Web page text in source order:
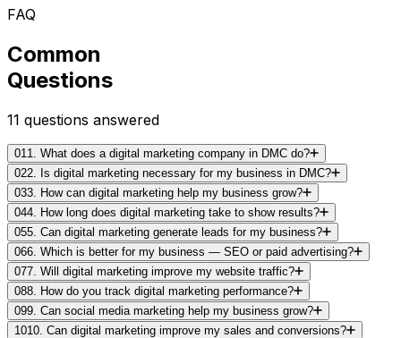
FAQ
Common
Questions
11 questions answered
01 1. What does a digital marketing company in DMC do?
022. Is digital marketing necessary for my business in DMC?
033. How can digital marketing help my business grow?
044. How long does digital marketing take to show results?
055. Can digital marketing generate leads for my business?
066. Which is better for my business — SEO or paid advertising?
077. Will digital marketing improve my website traffic?
088. How do you track digital marketing performance?
099. Can social media marketing help my business grow?
1010. Can digital marketing improve my sales and conversions?